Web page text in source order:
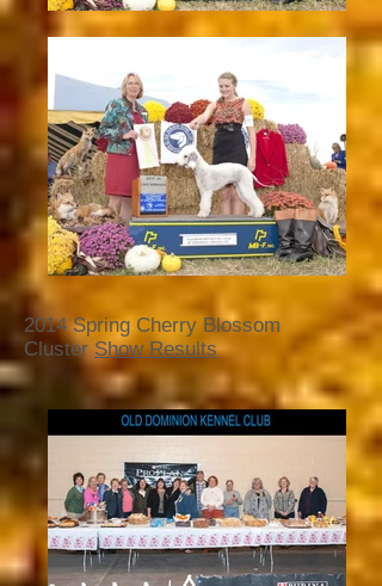
2014 Spring Cherry Blossom
ClusterShow Results